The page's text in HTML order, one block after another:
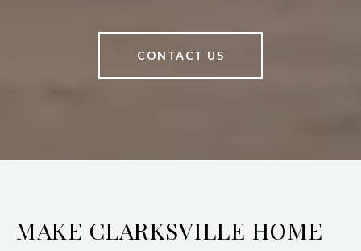
CONTACT US
MAKE CLARKSVILLE HOME